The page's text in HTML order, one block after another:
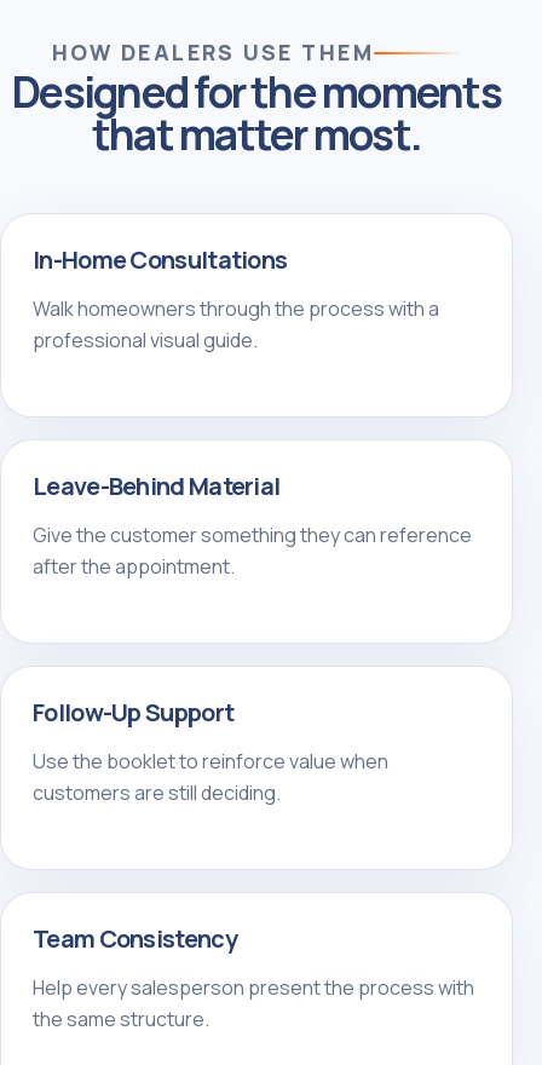
HOW DEALERS USE THEM
Designed for the moments
that matter most.
In-Home Consultations
Walk homeowners through the process with a
professional visual guide.
Leave-Behind Material
Give the customer something they can reference
after the appointment.
Follow-Up Support
Use the booklet to reinforce value when
customers are still deciding.
Team Consistency
Help every salesperson present the process with
the same structure.